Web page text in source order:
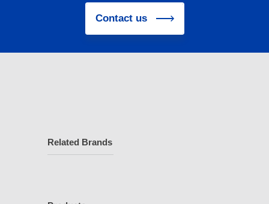
Contact us
Related Brands